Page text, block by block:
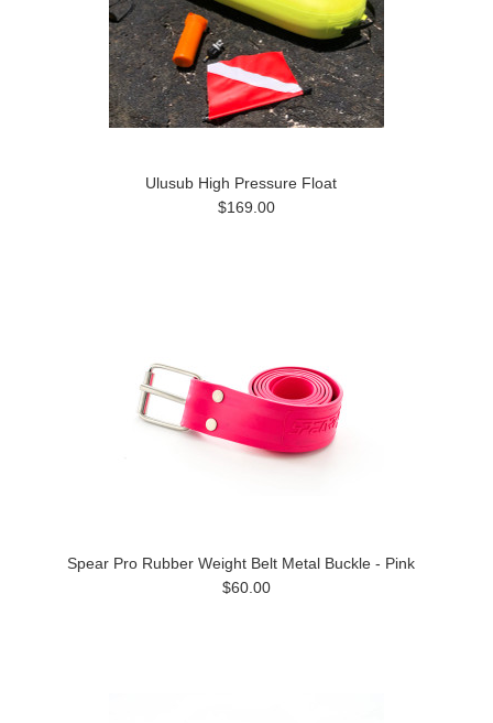
Ulusub High Pressure Float
$169.00
Spear Pro Rubber Weight Belt Metal Buckle - Pink
$60.00